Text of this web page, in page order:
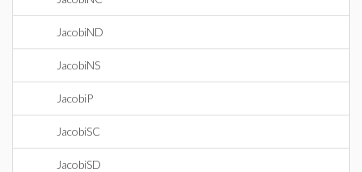
JacobiND
JacobiNS
JacobiP
JacobiSC
JacobiSD